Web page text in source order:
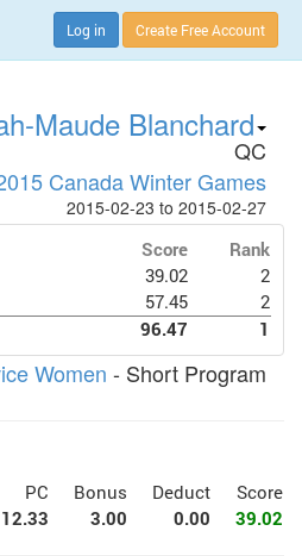
Log in Create Free Account
Maude Blanchard
QC
Canada Winter Games
2015-02-23 to 2015-02-27
Score
Rank
39.02
2
57.45
2
96.47 1
Women - Short Program
PC Bonus Deduct
Score
12.33 3.00 0.00 39.02